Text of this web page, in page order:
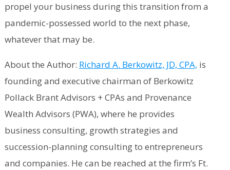
propel your business during this transition from a
pandemic-possessed world to the next phase,
whatever that may be.
About the Author: Richard A. Berkowitz, JD, CPA, is
founding and executive chairman of Berkowitz
Pollack Brant Advisors + CPAs and Provenance
Wealth Advisors (PWA), where he provides
business consulting, growth strategies and
succession-planning consulting to entrepreneurs
and companies. He can be reached at the firm’s Ft.